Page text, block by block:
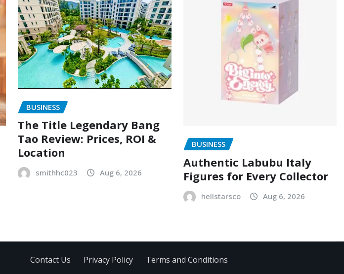
BUSINESS
The Title Legendary Bang
Tao Review: Prices, ROI &
Location
smithhc023 Aug 6, 2026
BUSINESS
Authentic Labubu Italy
Figures for Every Collector
hellstarsco Aug 6, 2026
Contact Us Privacy Policy Terms and Conditions